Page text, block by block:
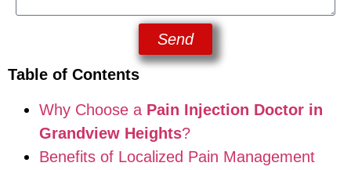
Send
Table of Contents
Why Choose a Pain Injection Doctor in
Grandview Heights?
Benefits of Localized Pain Management